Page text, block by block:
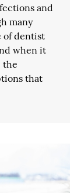
and
many
of dentist
when it
the
that